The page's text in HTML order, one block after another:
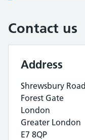
Contact us
Address
Shrewsbury Road
Forest Gate
London
Greater London
E7 8QP